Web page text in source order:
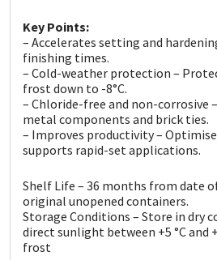
Key Points:
– Accelerates setting and
finishing times.
– Cold-weather protection –
frost down to -8°C.
– Chloride-free and non-corrosive
metal components and brick ties.
– Improves productivity –
supports rapid-set applications.
Shelf Life – 36 months from date
original unopened containers.
Storage Conditions – Store in dry
direct sunlight between +5 °C and
frost
Sealoflex
Sika
Soudal
Thompsons